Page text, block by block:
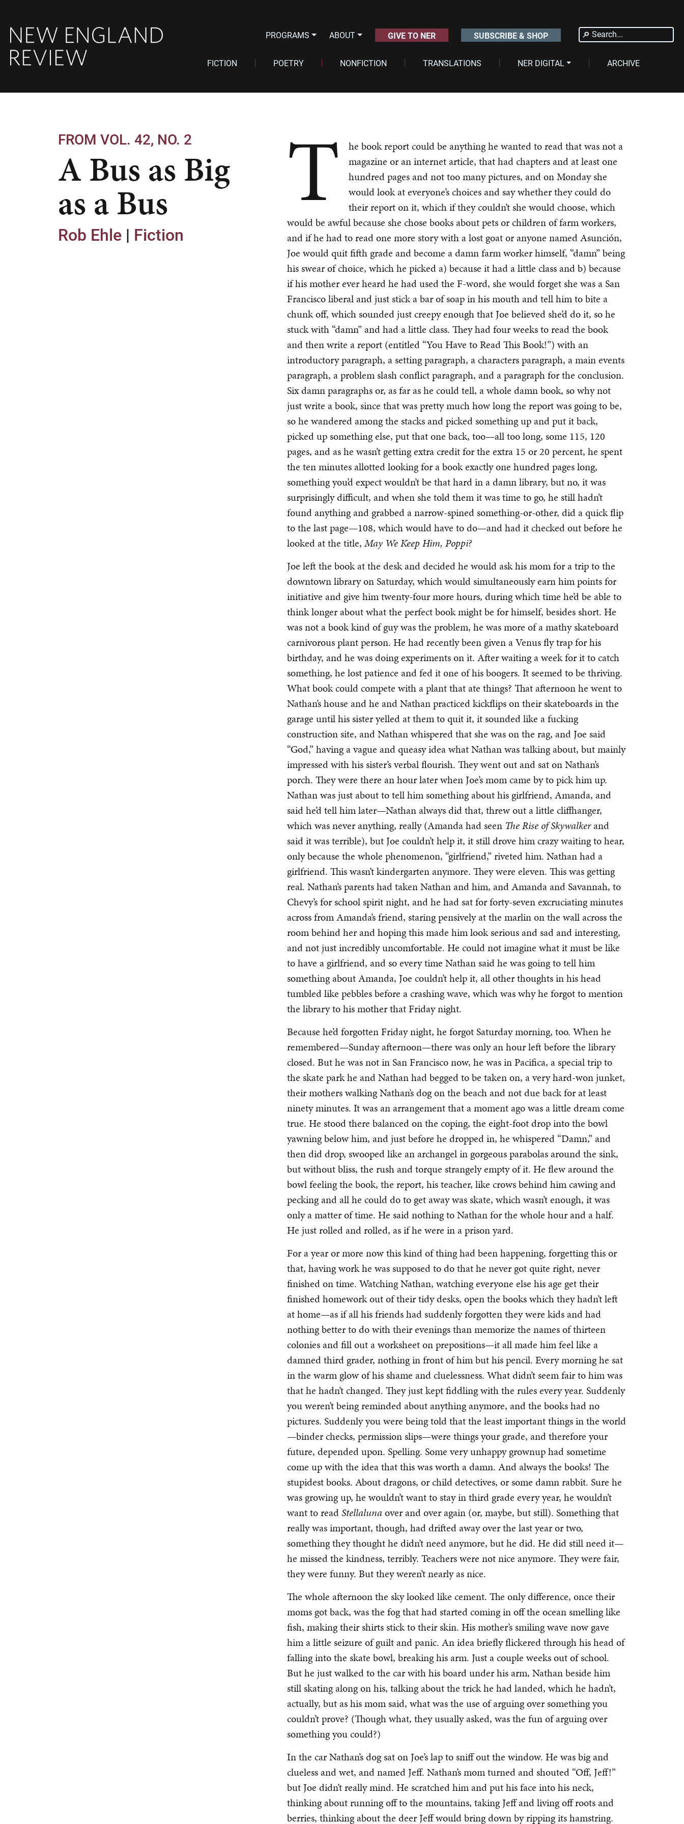
PROGRAMS ABOUT GIVE TO NER SUBSCRIBE & SHOP
Search
for:
FICTION POETRY NONFICTION TRANSLATIONS NER DIGITAL ARCHIVE
FROM VOL. 42, NO. 2
A Bus as Big
as a Bus
Rob Ehle | Fiction
T
he book report could be anything he wanted to read that was not a
magazine or an internet article, that had chapters and at least one
hundred pages and not too many pictures, and on Monday she
would look at everyone’s choices and say whether they could do
their report on it, which if they couldn’t she would choose, which
would be awful because she chose books about pets or children of farm workers,
and if he had to read one more story with a lost goat or anyone named Asunción,
Joe would quit fifth grade and become a damn farm worker himself, “damn” being
his swear of choice, which he picked a) because it had a little class and b) because
if his mother ever heard he had used the F-word, she would forget she was a San
Francisco liberal and just stick a bar of soap in his mouth and tell him to bite a
chunk off, which sounded just creepy enough that Joe believed she’d do it, so he
stuck with “damn” and had a little class. They had four weeks to read the book
and then write a report (entitled “You Have to Read This Book!”) with an
introductory paragraph, a setting paragraph, a characters paragraph, a main events
paragraph, a problem slash conflict paragraph, and a paragraph for the conclusion.
Six damn paragraphs or, as far as he could tell, a whole damn book, so why not
just write a book, since that was pretty much how long the report was going to be,
so he wandered among the stacks and picked something up and put it back,
picked up something else, put that one back, too—all too long, some 115, 120
pages, and as he wasn’t getting extra credit for the extra 15 or 20 percent, he spent
the ten minutes allotted looking for a book exactly one hundred pages long,
something you’d expect wouldn’t be that hard in a damn library, but no, it was
surprisingly difficult, and when she told them it was time to go, he still hadn’t
found anything and grabbed a narrow-spined something-or-other, did a quick flip
to the last page—108, which would have to do—and had it checked out before he
looked at the title, May We Keep Him, Poppi?
Joe left the book at the desk and decided he would ask his mom for a trip to the
downtown library on Saturday, which would simultaneously earn him points for
initiative and give him twenty-four more hours, during which time he’d be able to
think longer about what the perfect book might be for himself, besides short. He
was not a book kind of guy was the problem, he was more of a mathy skateboard
carnivorous plant person. He had recently been given a Venus fly trap for his
birthday, and he was doing experiments on it. After waiting a week for it to catch
something, he lost patience and fed it one of his boogers. It seemed to be thriving.
What book could compete with a plant that ate things? That afternoon he went to
Nathan’s house and he and Nathan practiced kickflips on their skateboards in the
garage until his sister yelled at them to quit it, it sounded like a fucking
construction site, and Nathan whispered that she was on the rag, and Joe said
“God,” having a vague and queasy idea what Nathan was talking about, but mainly
impressed with his sister’s verbal flourish. They went out and sat on Nathan’s
porch. They were there an hour later when Joe’s mom came by to pick him up.
Nathan was just about to tell him something about his girlfriend, Amanda, and
said he’d tell him later—Nathan always did that, threw out a little cliffhanger,
which was never anything, really (Amanda had seen The Rise of Skywalkerand
said it was terrible), but Joe couldn’t help it, it still drove him crazy waiting to hear,
only because the whole phenomenon, “girlfriend,” riveted him. Nathan had a
girlfriend. This wasn’t kindergarten anymore. They were eleven. This was getting
real. Nathan’s parents had taken Nathan and him, and Amanda and Savannah, to
Chevy’s for school spirit night, and he had sat for forty-seven excruciating minutes
across from Amanda’s friend, staring pensively at the marlin on the wall across the
room behind her and hoping this made him look serious and sad and interesting,
and not just incredibly uncomfortable. He could not imagine what it must be like
to have a girlfriend, and so every time Nathan said he was going to tell him
something about Amanda, Joe couldn’t help it, all other thoughts in his head
tumbled like pebbles before a crashing wave, which was why he forgot to mention
the library to his mother that Friday night.
Because he’d forgotten Friday night, he forgot Saturday morning, too. When he
remembered—Sunday afternoon—there was only an hour left before the library
closed. But he was not in San Francisco now, he was in Pacifica, a special trip to
the skate park he and Nathan had begged to be taken on, a very hard-won junket,
their mothers walking Nathan’s dog on the beach and not due back for at least
ninety minutes. It was an arrangement that a moment ago was a little dream come
true. He stood there balanced on the coping, the eight-foot drop into the bowl
yawning below him, and just before he dropped in, he whispered “Damn,” and
then did drop, swooped like an archangel in gorgeous parabolas around the sink,
but without bliss, the rush and torque strangely empty of it. He flew around the
bowl feeling the book, the report, his teacher, like crows behind him cawing and
pecking and all he could do to get away was skate, which wasn’t enough, it was
only a matter of time. He said nothing to Nathan for the whole hour and a half.
He just rolled and rolled, as if he were in a prison yard.
For a year or more now this kind of thing had been happening, forgetting this or
that, having work he was supposed to do that he never got quite right, never
finished on time. Watching Nathan, watching everyone else his age get their
finished homework out of their tidy desks, open the books which they hadn’t left
at home—as if all his friends had suddenly forgotten they were kids and had
nothing better to do with their evenings than memorize the names of thirteen
colonies and fill out a worksheet on prepositions—it all made him feel like a
damned third grader, nothing in front of him but his pencil. Every morning he sat
in the warm glow of his shame and cluelessness. What didn’t seem fair to him was
that he hadn’t changed. They just kept fiddling with the rules every year. Suddenly
you weren’t being reminded about anything anymore, and the books had no
pictures. Suddenly you were being told that the least important things in the world
—binder checks, permission slips—were things your grade, and therefore your
future, depended upon. Spelling. Some very unhappy grownup had sometime
come up with the idea that this was worth a damn. And always the books! The
stupidest books. About dragons, or child detectives, or some damn rabbit. Sure he
was growing up, he wouldn’t want to stay in third grade every year, he wouldn’t
want to readStellaluna over and over again (or, maybe, but still). Something that
really was important, though, had drifted away over the last year or two,
something they thought he didn’t need anymore, but he did. He did still need it—
he missed the kindness, terribly. Teachers were not nice anymore. They were fair,
they were funny. But they weren’t nearly as nice.
The whole afternoon the sky looked like cement. The only difference, once their
moms got back, was the fog that had started coming in off the ocean smelling like
fish, making their shirts stick to their skin. His mother’s smiling wave now gave
him a little seizure of guilt and panic. An idea briefly flickered through his head of
falling into the skate bowl, breaking his arm. Just a couple weeks out of school.
But he just walked to the car with his board under his arm, Nathan beside him
still skating along on his, talking about the trick he had landed, which he hadn’t,
actually, but as his mom said, what was the use of arguing over something you
couldn’t prove? (Though what, they usually asked, was the fun of arguing over
something you could?)
In the car Nathan’s dog sat on Joe’s lap to sniff out the window. He was big and
clueless and wet, and named Jeff. Nathan’s mom turned and shouted “Off, Jeff!”
but Joe didn’t really mind. He scratched him and put his face into his neck,
thinking about running off to the mountains, taking Jeff and living off roots and
berries, thinking about the deer Jeff would bring down by ripping its hamstring.